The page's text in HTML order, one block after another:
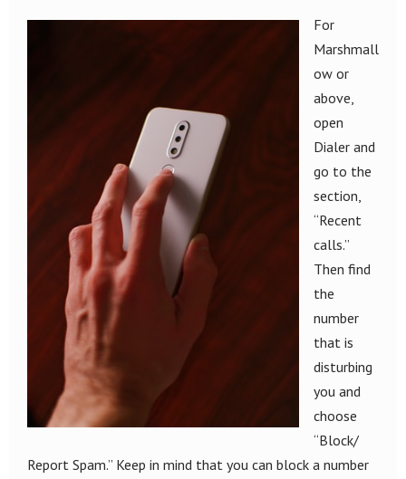
For
Marshmall
ow or
above,
open
Dialer and
go to the
section,
“Recent
calls.”
Then find
the
number
that is
disturbing
you and
choose
“Block/
Report Spam.” Keep in mind that you can block a number